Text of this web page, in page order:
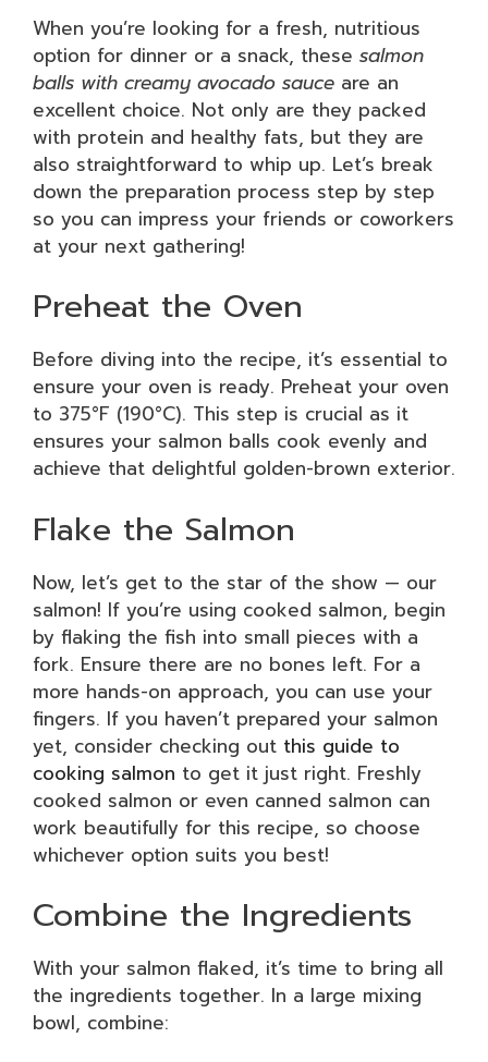
When you’re looking for a fresh, nutritious
option for dinner or a snack, these salmon
balls with creamy avocado sauce are an
excellent choice. Not only are they packed
with protein and healthy fats, but they are
also straightforward to whip up. Let’s break
down the preparation process step by step
so you can impress your friends or coworkers
at your next gathering!
Preheat the Oven
Before diving into the recipe, it’s essential to
ensure your oven is ready. Preheat your oven
to 375°F (190°C). This step is crucial as it
ensures your salmon balls cook evenly and
achieve that delightful golden-brown exterior.
Flake the Salmon
Now, let’s get to the star of the show — our
salmon! If you’re using cooked salmon, begin
by flaking the fish into small pieces with a
fork. Ensure there are no bones left. For a
more hands-on approach, you can use your
fingers. If you haven’t prepared your salmon
yet, consider checking out this guide to
cooking salmon to get it just right. Freshly
cooked salmon or even canned salmon can
work beautifully for this recipe, so choose
whichever option suits you best!
Combine the Ingredients
With your salmon flaked, it’s time to bring all
the ingredients together. In a large mixing
bowl, combine: